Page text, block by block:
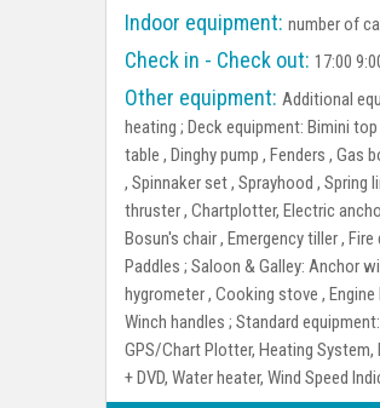
Indoor equipment: number of
Check in - Check out: 17:00
Other equipment: Additional
heating ; Deck equipment: Bimini
table , Dinghy pump , Fenders ,
, Spinnaker set , Sprayhood , Spring
thruster , Chartplotter, Electric
Bosun's chair , Emergency tiller ,
Paddles ; Saloon & Galley: Anchor
hygrometer , Cooking stove , Engine
Winch handles ; Standard equipment:
GPS/Chart Plotter, Heating System,
+ DVD, Water heater, Wind Speed